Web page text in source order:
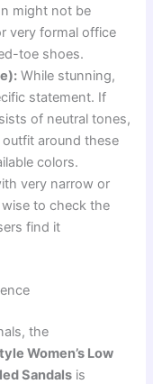
might not be
very formal office
toe shoes.
While stunning,
statement. If
of neutral tones,
around these
colors.
very narrow or
wise to check the
find it
the
Women’s Low
Sandals is